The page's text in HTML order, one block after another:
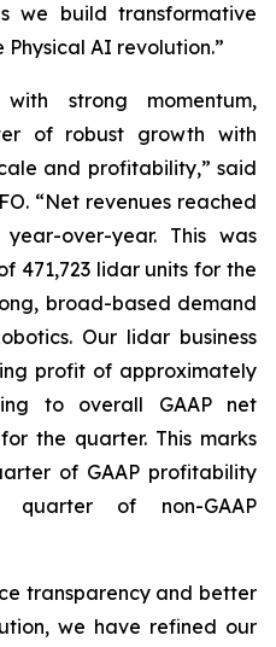
we build transformative
Physical AI revolution.”
strong momentum,
of robust growth with
and profitability,” said
“Net revenues reached
over-year. This was
471,723 lidar units for the
broad-based demand
Our lidar business
profit of approximately
to overall GAAP net
the quarter. This marks
of GAAP profitability
quarter of non-GAAP
transparency and better
we have refined our